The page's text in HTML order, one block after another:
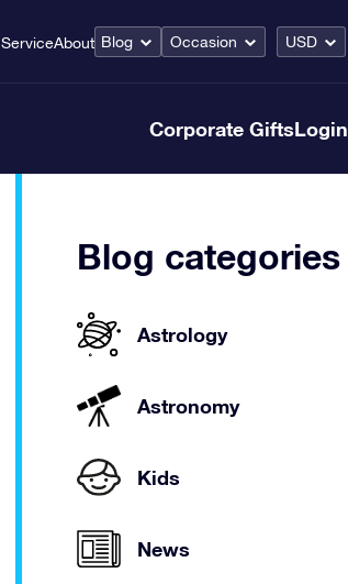
ServiceAbout Blog Occasion USD
Corporate GiftsLogin
Blog categories
Astrology
Astronomy
Kids
News